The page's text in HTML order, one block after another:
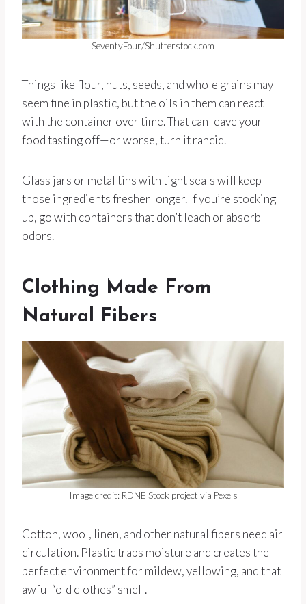
SeventyFour/Shutterstock.com
Things like flour, nuts, seeds, and whole grains may
seem fine in plastic, but the oils in them can react
with the container over time. That can leave your
food tasting off—or worse, turn it rancid.
Glass jars or metal tins with tight seals will keep
those ingredients fresher longer. If you’re stocking
up, go with containers that don’t leach or absorb
odors.
Clothing Made From
Natural Fibers
Image credit: RDNE Stock project via Pexels
Cotton, wool, linen, and other natural fibers need air
circulation. Plastic traps moisture and creates the
perfect environment for mildew, yellowing, and that
awful “old clothes” smell.